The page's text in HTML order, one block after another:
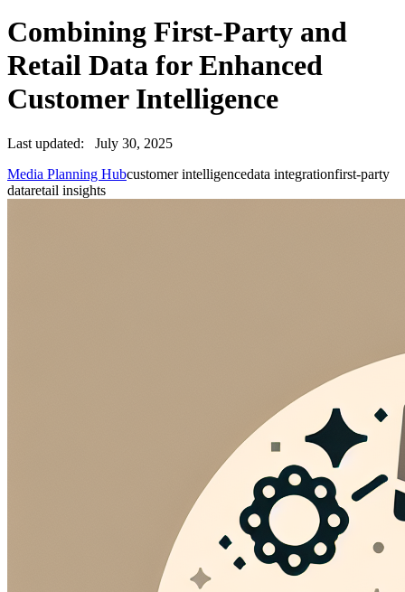
Combining First-Party and
Retail Data for Enhanced
Customer Intelligence
Last updated:
July 30, 2025
Media Planning Hubcustomer intelligencedata integrationfirst-party
dataretail insights